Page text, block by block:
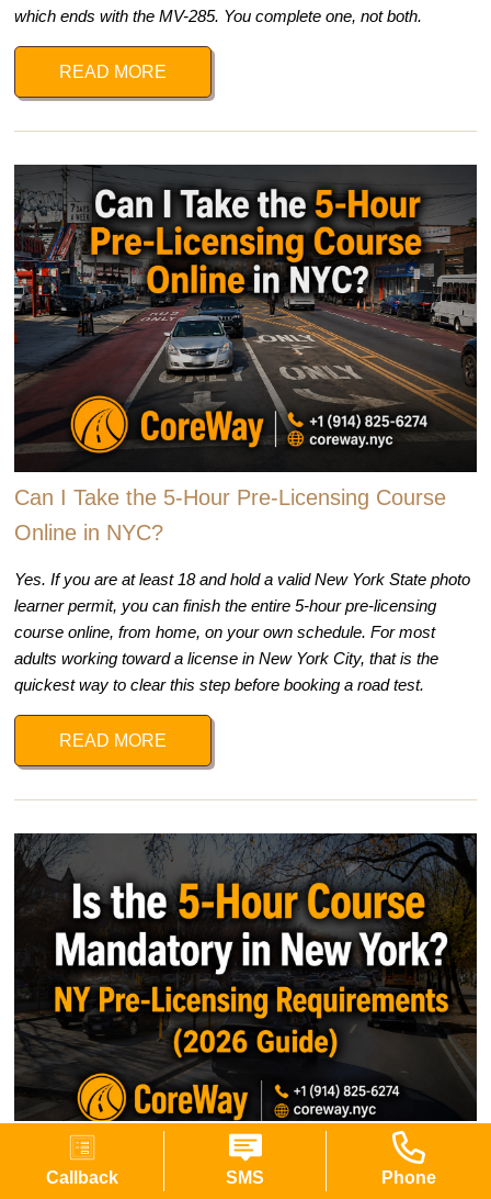
Callback SMS Phone
which ends with the MV-285. You complete one, not both.
READ MORE
Can I Take the 5-Hour Pre-Licensing Course
Online in NYC?
Yes. If you are at least 18 and hold a valid New York State photo
learner permit, you can finish the entire 5-hour pre-licensing
course online, from home, on your own schedule. For most
adults working toward a license in New York City, that is the
quickest way to clear this step before booking a road test.
READ MORE
Is the 5-Hour Course Mandatory in New York?